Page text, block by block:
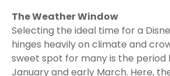
The Weather Window
Selecting the ideal time for a
hinges heavily on climate and
sweet spot for many is the
January and early March. Here,